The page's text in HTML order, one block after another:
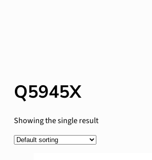
Q5945X
Showing the single result